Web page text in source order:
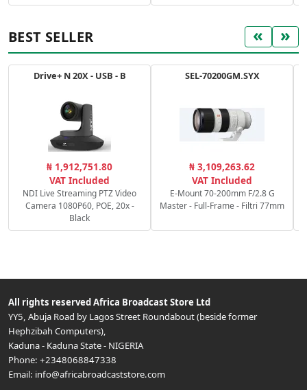
BEST SELLER « »
Drive+ N 20X - USB - B
₦ 1,912,751.80
VAT Included
NDI Live Streaming PTZ Video
Camera 1080P60, POE, 20x -
Black
SEL-70200GM.SYX
₦ 3,109,263.62
VAT Included
E-Mount 70-200mm F/2.8 G
Master - Full-Frame - Filtri 77mm
All rights reserved Africa Broadcast Store Ltd
YY5, Abuja Road by Lagos Street Roundabout (beside former
Hephzibah Computers),
Kaduna- Kaduna State- NIGERIA
Phone: +2348068847338
Email: info@africabroadcaststore.com